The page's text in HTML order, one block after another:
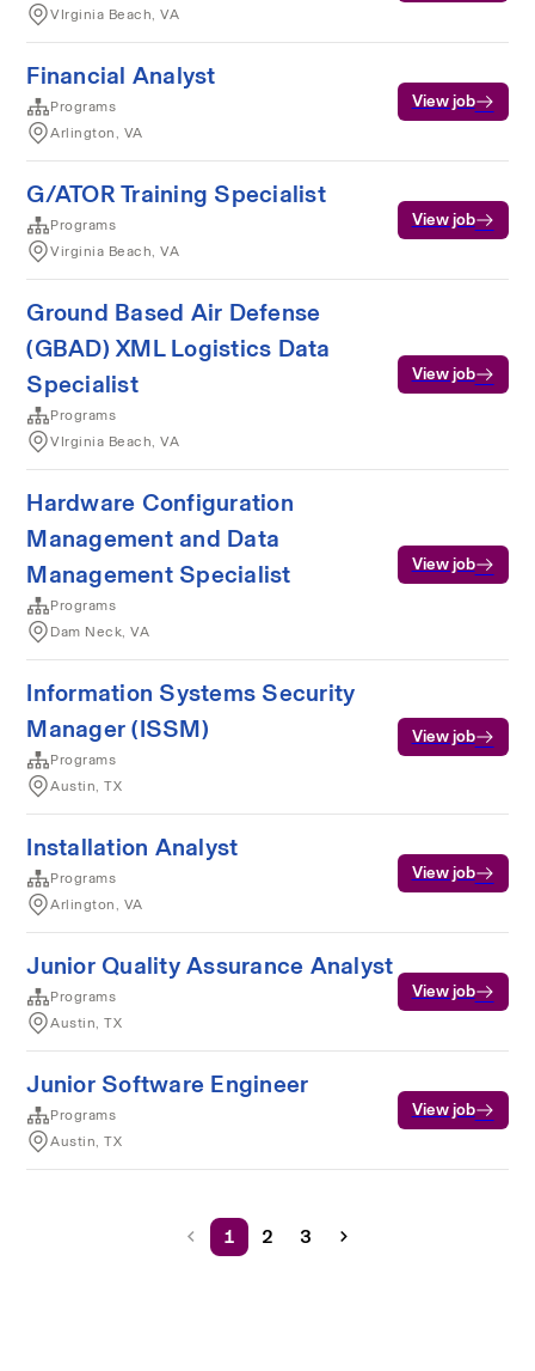
VIrginia Beach, VA
Financial Analyst
Programs
Arlington, VA
View job
G/ATOR Training Specialist
Programs
Virginia Beach, VA
View job
Ground Based Air Defense
(GBAD) XML Logistics Data
Specialist
Programs
VIrginia Beach, VA
View job
Hardware Configuration
Management and Data
Management Specialist
Programs
Dam Neck, VA
View job
Information Systems Security
Manager (ISSM)
Programs
Austin, TX
View job
Installation Analyst
Programs
Arlington, VA
View job
Junior Quality Assurance Analyst
Programs
Austin, TX
View job
Junior Software Engineer
Programs
Austin, TX
View job
1 2 3